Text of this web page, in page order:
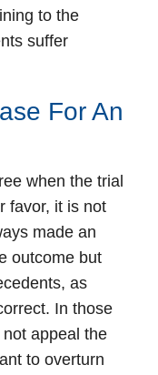
to the
suffer
For An
when the trial
favor, it is not
made an
outcome but
as
In those
appeal the
to overturn